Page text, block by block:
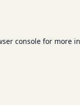
consolefor more